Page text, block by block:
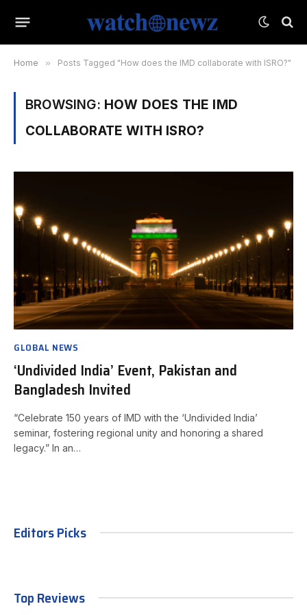
Home » Posts Tagged "How does the IMD collaborate with ISRO?"
BROWSING: HOW DOES THE IMD
COLLABORATE WITH ISRO?
GLOBAL NEWS
‘Undivided India’ Event, Pakistan and
Bangladesh Invited
“Celebrate 150 years of IMD with the ‘Undivided India’
seminar, fostering regional unity and honoring a shared
legacy.” In an…
Editors Picks
Top Reviews